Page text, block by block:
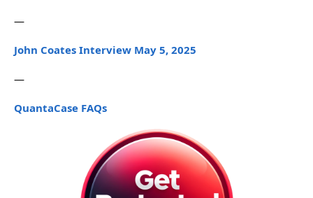
—
John Coates Interview May 5, 2025
—
QuantaCase FAQs